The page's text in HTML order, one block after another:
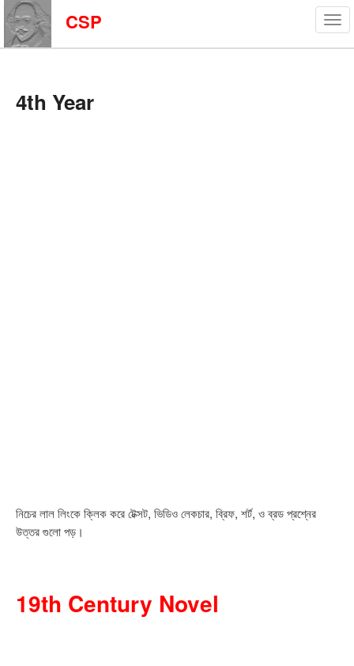
CSP
4th Year
নিচের লাল লিংকে ক্লিক করে টেক্সট, ভিডিও লেকচার, ব্রিফ, শর্ট, ও ব্রড প্রশ্নের
উত্তর গুলো পড়।
19th Century Novel